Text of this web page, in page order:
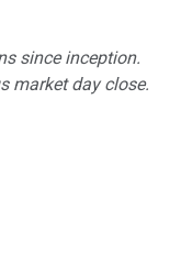
since inception.
market day close.